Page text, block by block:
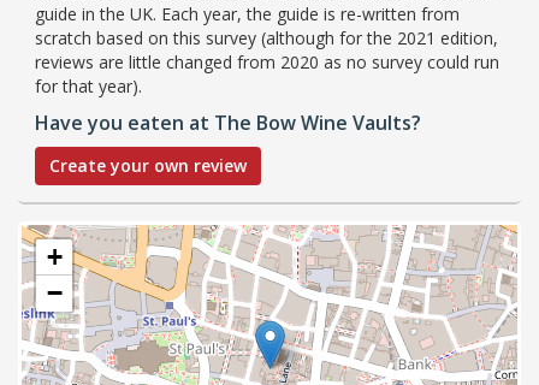
guide in the UK. Each year, the guide is re-written from
scratch based on this survey (although for the 2021 edition,
reviews are little changed from 2020 as no survey could run
for that year).
Have you eaten at The Bow Wine Vaults?
Create your own review
+
−